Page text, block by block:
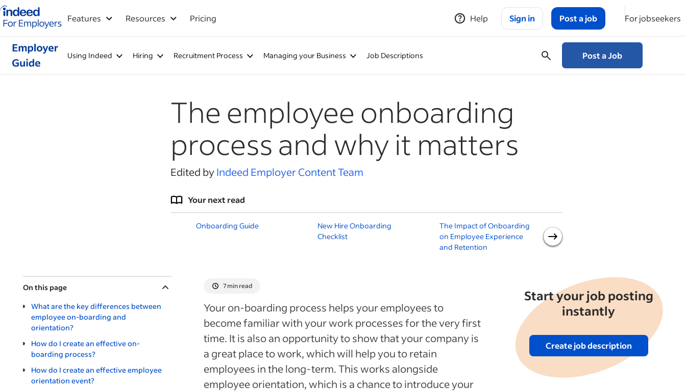
Indeed for employers – Home
Features Resources Pricing Help Sign in Post a job For jobseekers
Using Indeed Hiring Recruitment Process Managing your Business Job Descriptions Post a Job
The employee onboarding
process and why it matters
Edited byIndeed Employer Content Team
Your next read
Onboarding Guide
New Hire Onboarding
Checklist
The Impact of Onboarding
on Employee Experience
and Retention
software for new hires
On this page
What are the key differences between
employee on-boarding and
orientation?
How do I create an effective on-
boarding process?
How do I create an effective employee
orientation event?
7 min read
Your on-boarding process helps your employees to
become familiar with your work processes for the very first
time. It is also an opportunity to show that your company is
a great place to work, which will help you to retain
employees in the long-term. This works alongside
employee orientation, which is a chance to introduce your
Start your job posting
instantly
Create job description